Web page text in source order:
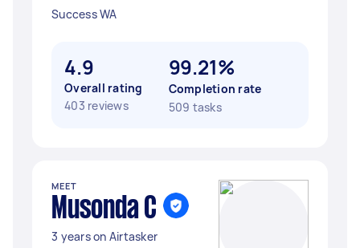
Success WA
4.9
Overall rating
403 reviews
99.21%
Completion rate
509 tasks
MEET
Musonda C
3 years on Airtasker